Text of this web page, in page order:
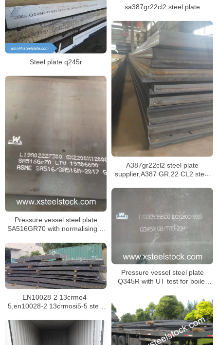
sa387gr22cl2 steel plate
Steel plate q245r
A387gr22cl2 steel plate
supplier,A387 GR.22 CL2 steel
steel plate
Pressure vessel steel plate
SA516GR70 with normalising in
Pressure vessel steel plate
Q345R with UT test for boiler
EN10028-2 13crmo4-
5,en10028-2 13crmosi5-5 steel